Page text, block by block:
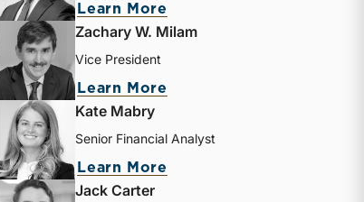
Learn More
Zachary W. Milam
Vice President
Learn More
Kate Mabry
Senior Financial Analyst
Learn More
Jack Carter